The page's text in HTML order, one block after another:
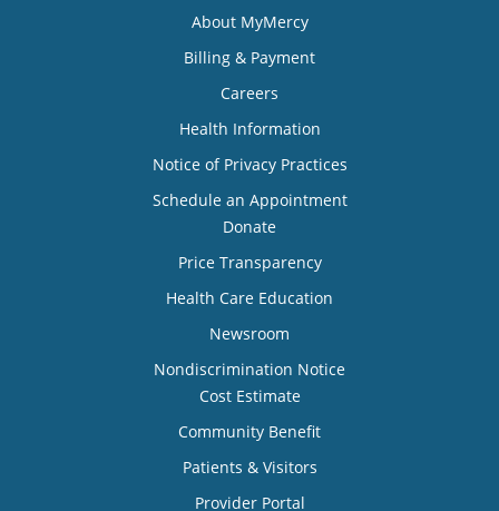
About MyMercy
Billing & Payment
Careers
Health Information
Notice of Privacy Practices
Schedule an Appointment
Donate
Price Transparency
Health Care Education
Newsroom
Nondiscrimination Notice
Cost Estimate
Community Benefit
Patients & Visitors
Provider Portal